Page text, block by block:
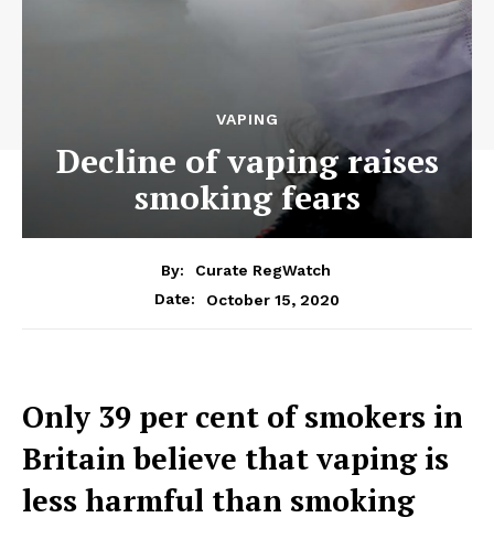
VAPING
Decline of vaping raises
smoking fears
By:
Curate RegWatch
Date:
October 15, 2020
Only 39 per cent of smokers in
Britain believe that vaping is
less harmful than smoking